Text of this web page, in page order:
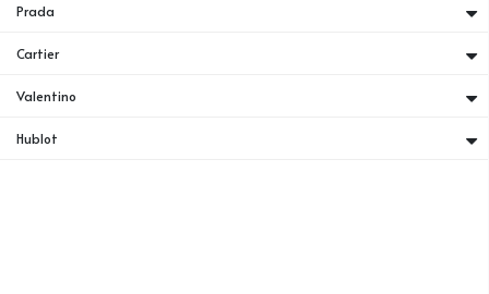
Prada
Cartier
Valentino
Hublot